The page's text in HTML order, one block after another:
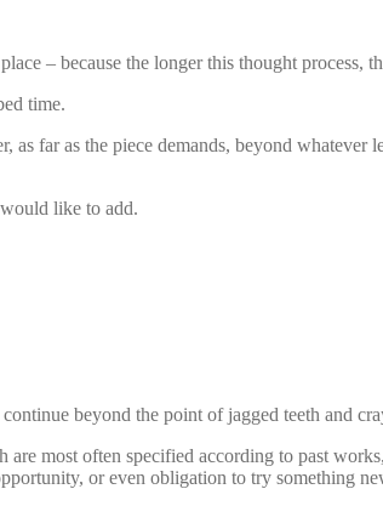
– because the longer this thought process,
time.
far as the piece demands, beyond
like to add.
beyond the point of jagged teeth and
most often specified according to past
or even obligation to try something